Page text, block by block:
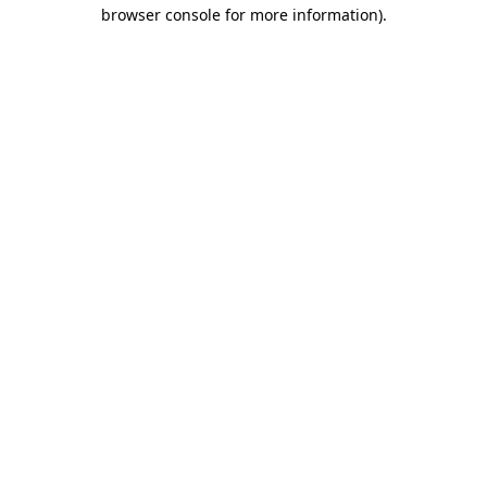
browser console for more information).